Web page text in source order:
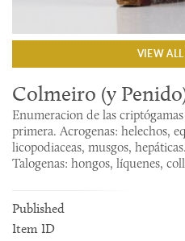
VIEW
Colmeiro (y
Enumeracion de las
primera. Acrogenas: helechos,
licopodiaceas, musgos,
Talogenas: hongos, líquenes,
Published
Item ID